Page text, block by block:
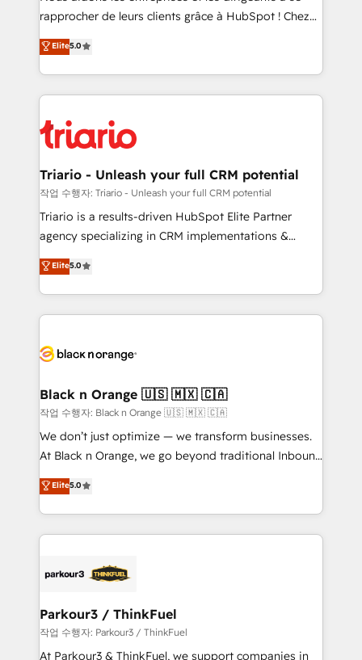
business services. We prepare a customized
impact of your digital transformation, including a
detailed financial rationale with a focus on ROI and
embark on a transformational journey that sets your
business up for long-term success. Unlock your
rapprocher de leurs clients grâce à HubSpot ! Chez
DIGITALISIM, nous avons l'intime conviction que la
réussite des entreprises passe par l’innovation web,
le marketing digital, et la relation client ! C'est
pourquoi, nos experts sont à la fois capables de
référencement, votre stratégie digitale et le pilotage
et l'intégration d'HubSpot ! Les grandes phases d'un
projet HubSpot avec DIGITALISIM : 🧽 Nettoyage,
migration et intégration des bases de données. 🚀
Développement des interfaces avec vos logiciels
Book Process & Guidelines utilisateurs 🎓
Formations des utilisateurs
Elite5.0
Triario - Unleash your full CRM potential
작업 수행자: Triario - Unleash your full CRM potential
Triario is a results-driven HubSpot Elite Partner
agency specializing in CRM implementations &
migrations, Revenue Operations, Custom
Integrations, Custom AI agents and AI-ready Website
Design With over 15 years of experience, we help
companies bridge the gap between marketing, sales,
data hygiene, and tailored HubSpot solutions. Our
a global consultancy with the care and agility of a
boutique firm. At Triario, we’re big enough to deliver
but small enough to listen. Our Services: HubSpot
implementations & data migration Custom AI agents
Website design Let’s turn your CRM into your growth
engine!
Elite5.0
Black n Orange 🇺🇸 🇲🇽 🇨🇦
작업 수행자: Black n Orange 🇺🇸 🇲🇽 🇨🇦
We don’t just optimize — we transform businesses.
At Black n Orange, we go beyond traditional Inbound
Marketing with our exclusive methodologies:
BOOMS and BOOST. Together, they form a powerful
combination that has driven success for over 800
businesses worldwide. As Elite HubSpot Partners, we
strategies that integrate data-driven marketing,
companies scale faster and smarter. 🔹 BOOMS:
Demand generation for all your buyers With BOOMS,
you invest in 100% of your buyers, accelerating your
Elite5.0
Parkour3 / ThinkFuel
작업 수행자: Parkour3 / ThinkFuel
At Parkour3 & ThinkFuel, we support companies in